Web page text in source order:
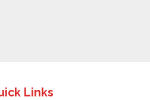
Links